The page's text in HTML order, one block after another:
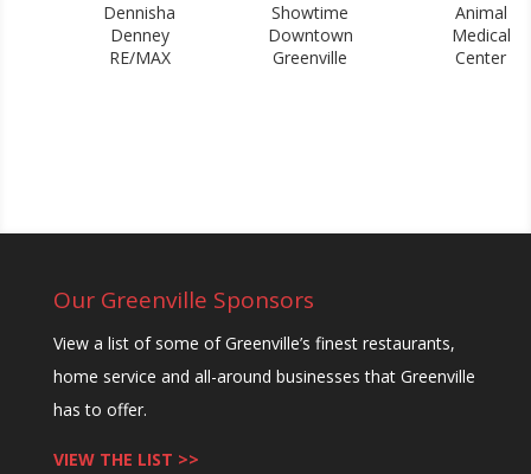
Showtime
Downtown
Greenville
Animal
Medical
Center
Our Greenville Sponsors
View a list of some of Greenville’s finest restaurants,
home service and all-around businesses that Greenville
has to offer.
VIEW THE LIST >>